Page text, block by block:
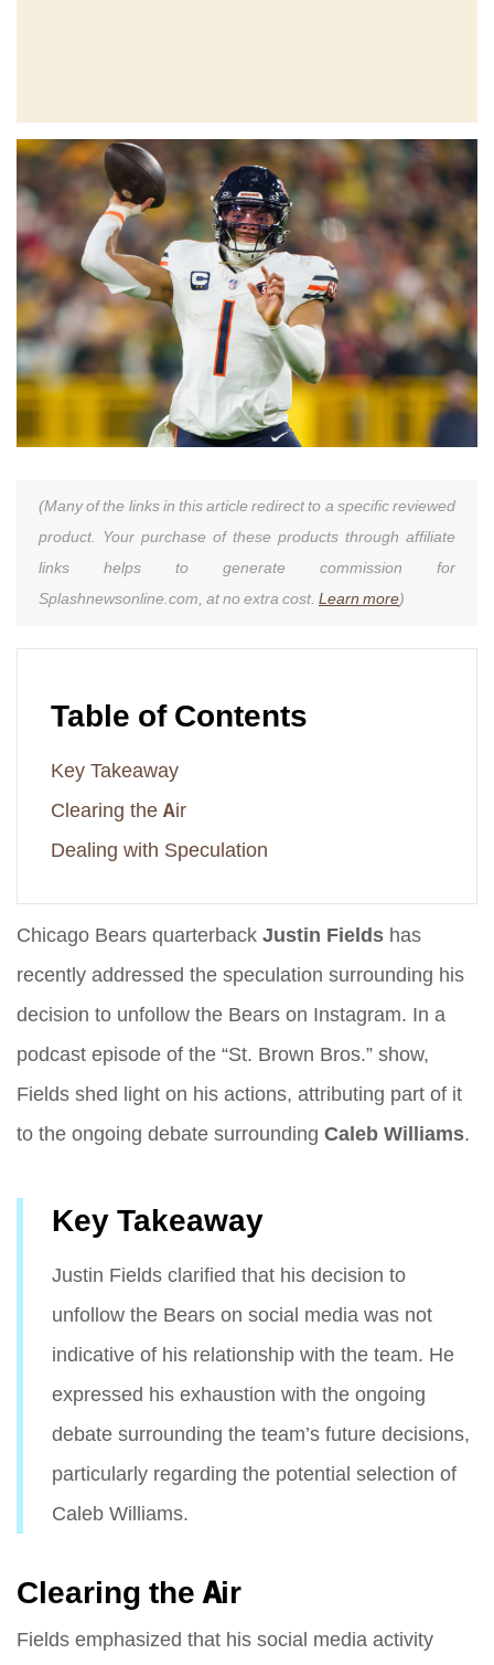
(Many of the links in this article redirect to a specific reviewed
product. Your purchase of these products through affiliate
links helps to generate commission for
Splashnewsonline.com, at no extra cost. Learn more)
Table of Contents
Key Takeaway
Clearing the Air
Dealing with Speculation
Chicago Bears quarterback Justin Fields has
recently addressed the speculation surrounding his
decision to unfollow the Bears on Instagram. In a
podcast episode of the “St. Brown Bros.” show,
Fields shed light on his actions, attributing part of it
to the ongoing debate surrounding Caleb Williams.
Key Takeaway
Justin Fields clarified that his decision to
unfollow the Bears on social media was not
indicative of his relationship with the team. He
expressed his exhaustion with the ongoing
debate surrounding the team’s future decisions,
particularly regarding the potential selection of
Caleb Williams.
Clearing the Air
Fields emphasized that his social media activity